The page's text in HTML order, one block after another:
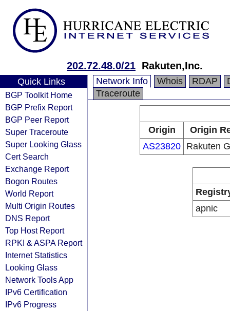
202.72.48.0/21 Rakuten,Inc.
Quick Links
BGP Toolkit Home
BGP Prefix Report
BGP Peer Report
Super Traceroute
Super Looking Glass
Cert Search
Exchange Report
Bogon Routes
World Report
Multi Origin Routes
DNS Report
Top Host Report
RPKI & ASPA Report
Internet Statistics
Looking Glass
Network Tools App
IPv6 Certification
IPv6 Progress
Network Info Whois RDAP
Traceroute
Origin
Origin
AS23820 Rakuten
apnic